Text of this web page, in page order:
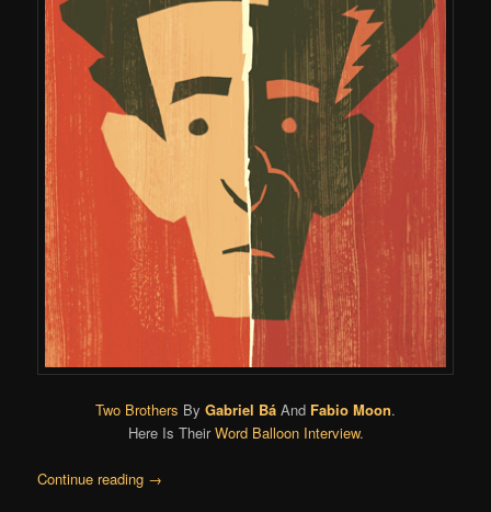
Two Brothers By Gabriel Bá And Fabio Moon.
Here Is TheirWord Balloon Interview.
Continue reading →